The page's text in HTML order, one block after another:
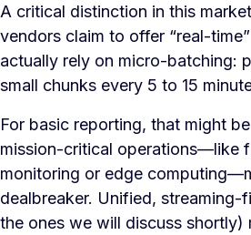
A critical distinction in this
vendors claim to offer “real-
actually rely on micro-batching:
small chunks every 5 to 15
For basic reporting, that might
mission-critical operations—like
monitoring or edge
dealbreaker. Unified, streaming-
the ones we will discuss shortly)